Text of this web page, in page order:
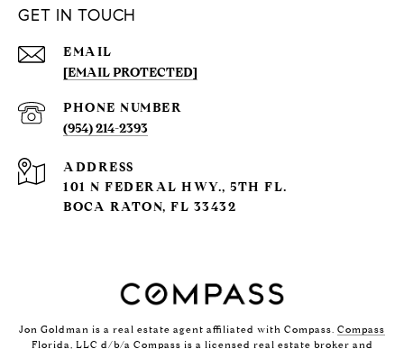
GET IN TOUCH
EMAIL
[EMAIL PROTECTED]
PHONE NUMBER
(954) 214-2393
ADDRESS
101 N FEDERAL HWY., 5TH FL.
BOCA RATON, FL 33432
Jon Goldman is a real estate agent affiliated with Compass. Compass
Florida, LLC d/b/a Compass is a licensed real estate broker and